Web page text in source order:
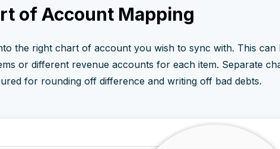
of Account Mapping
the right chart of account you wish to sync with. This can
or different revenue accounts for each item. Separate
for rounding off difference and writing off bad debts.